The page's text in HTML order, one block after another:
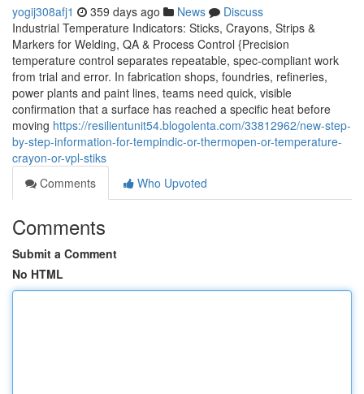
yogij308afj1 359 days ago News
Discuss
Industrial Temperature Indicators: Sticks, Crayons, Strips &
Markers for Welding, QA & Process Control {Precision
temperature control separates repeatable, spec-compliant work
from trial and error. In fabrication shops, foundries, refineries,
power plants and paint lines, teams need quick, visible
confirmation that a surface has reached a specific heat before
moving https://resilientunit54.blogolenta.com/33812962/new-step-
by-step-information-for-tempindic-or-thermopen-or-temperature-
crayon-or-vpl-stiks
Comments
Who Upvoted
Comments
Submit a Comment
No HTML